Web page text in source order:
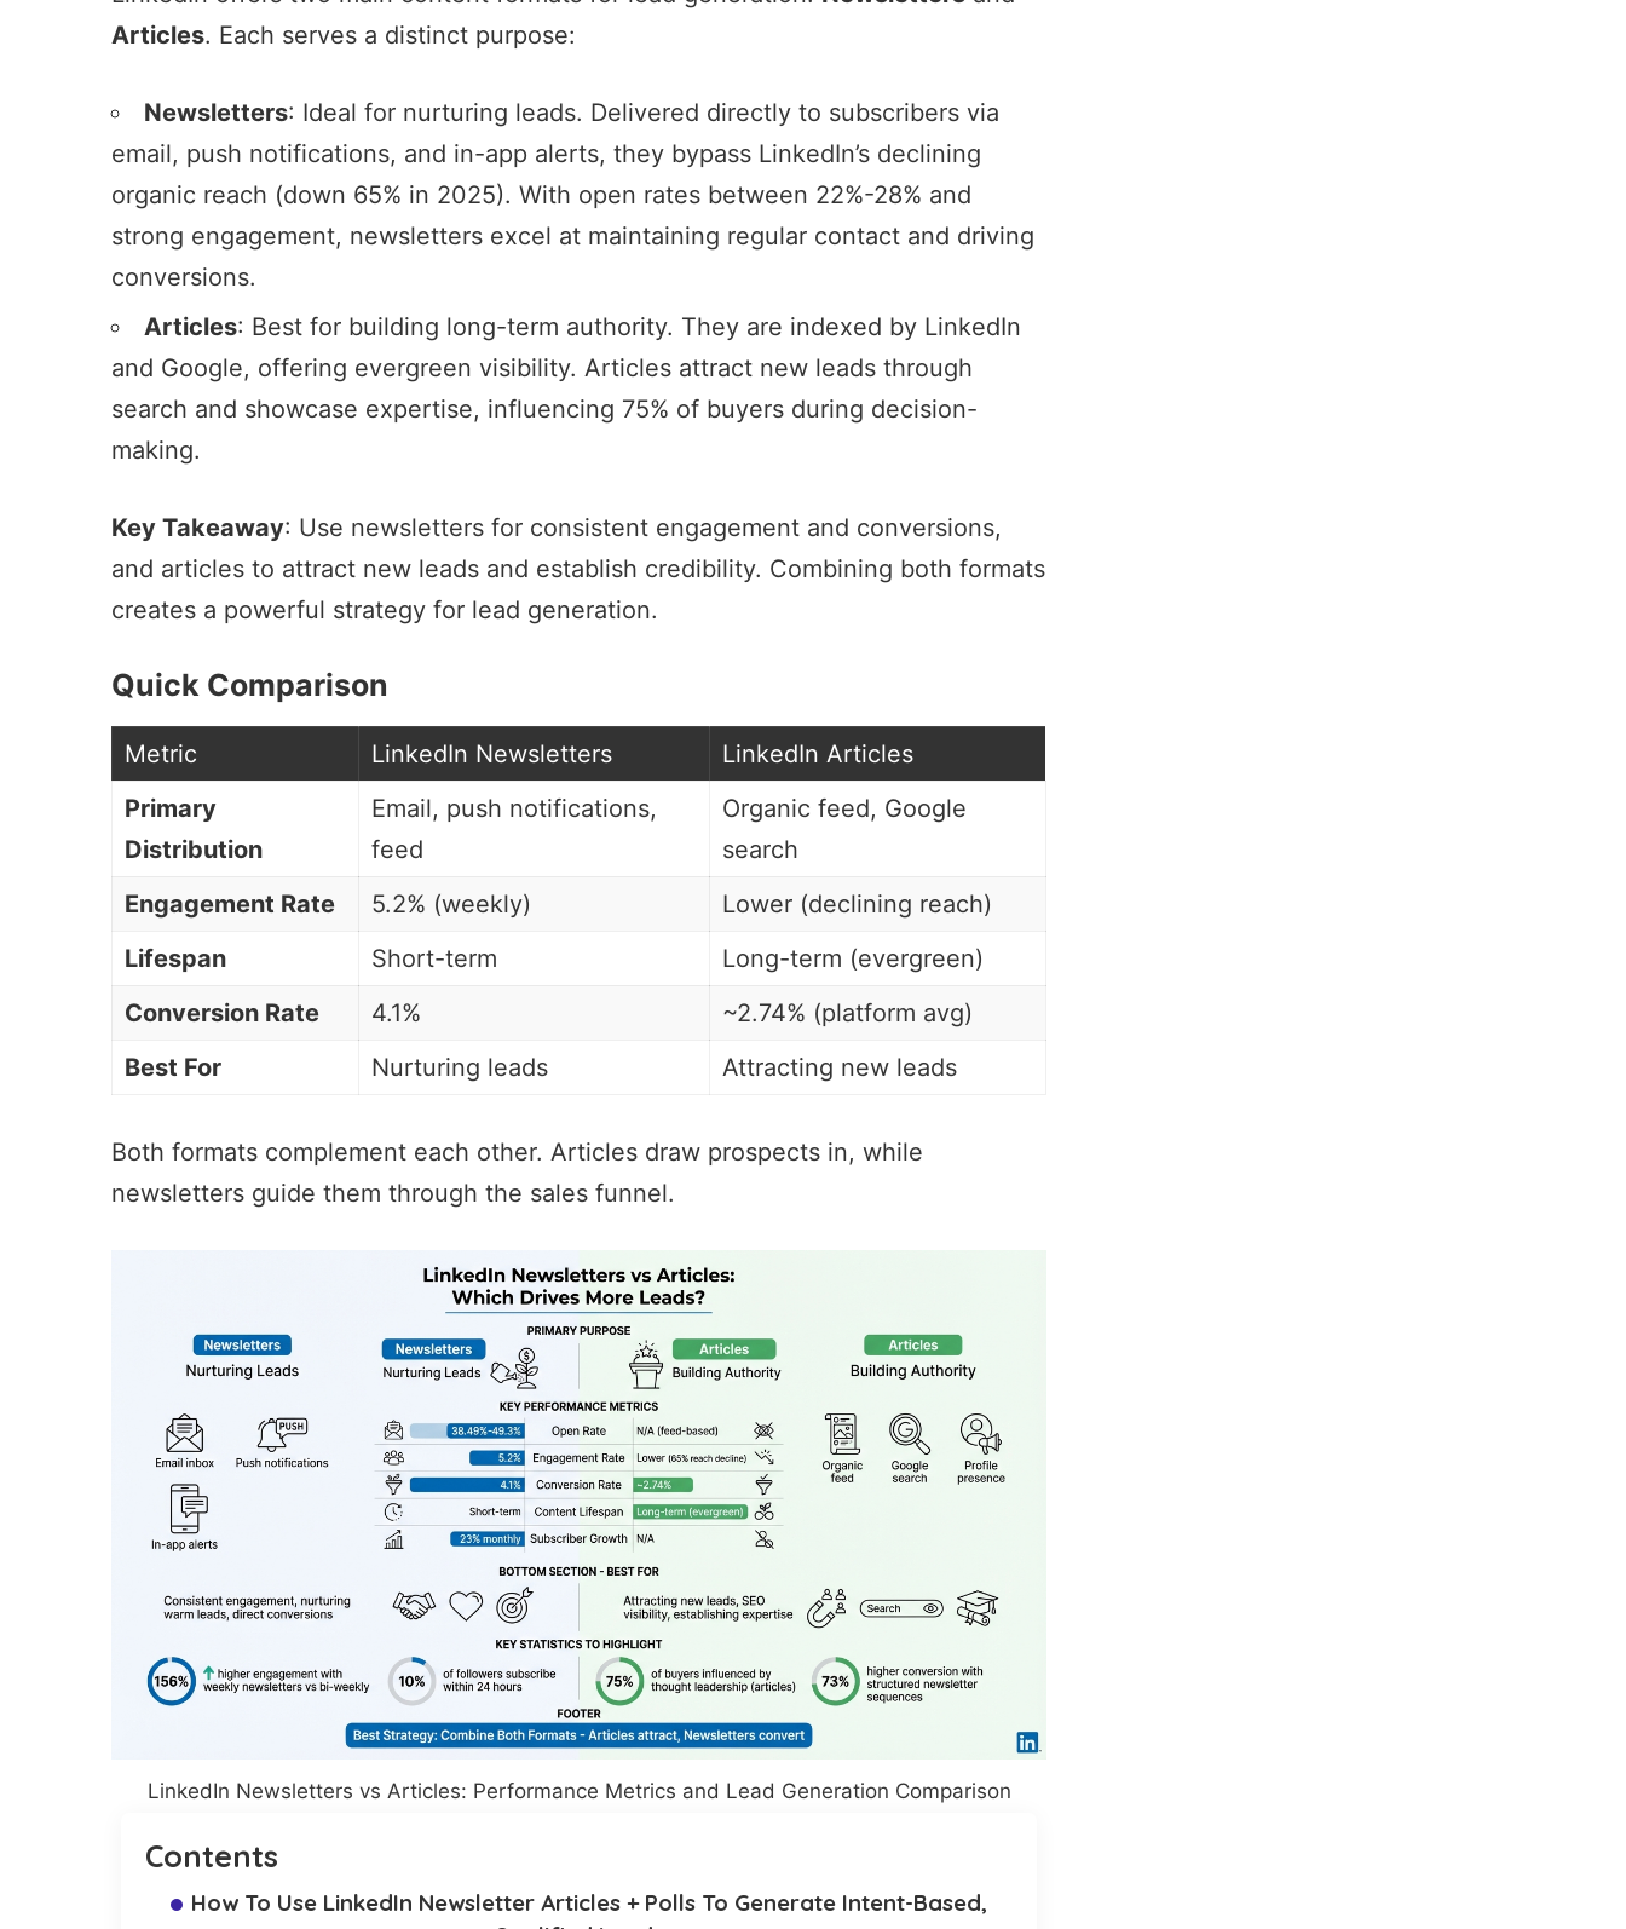
Articles. Each serves a distinct purpose:
Newsletters: Ideal for nurturing leads. Delivered directly to subscribers via
email, push notifications, and in-app alerts, they bypass LinkedIn’s declining
organic reach (down 65% in 2025). With open rates between 22%-28% and
strong engagement, newsletters excel at maintaining regular contact and driving
conversions.
Articles: Best for building long-term authority. They are indexed by LinkedIn
and Google, offering evergreen visibility. Articles attract new leads through
search and showcase expertise, influencing 75% of buyers during decision-
making.
Key Takeaway: Use newsletters for consistent engagement and conversions,
and articles to attract new leads and establish credibility. Combining both formats
creates a powerful strategy for lead generation.
Quick Comparison
Metric LinkedIn Newsletters
LinkedIn Articles
Primary
Distribution
Email, push notifications,
feed
Organic feed, Google
search
Engagement Rate
5.2% (weekly)
Lower (declining reach)
Lifespan
Short-term
Long-term (evergreen)
Conversion Rate
4.1%
~2.74% (platform avg)
Best For
Nurturing leads Attracting new leads
Both formats complement each other. Articles draw prospects in, while
newsletters guide them through the sales funnel.
LinkedIn Newsletters vs Articles: Performance Metrics and Lead Generation Comparison
Contents
How To Use LinkedIn Newsletter Articles + Polls To Generate Intent-Based,